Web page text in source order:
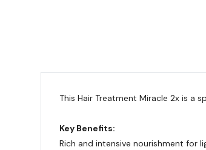
This Hair Treatment Miracle 2x is a
Key Benefits:
Rich and intensive nourishment for